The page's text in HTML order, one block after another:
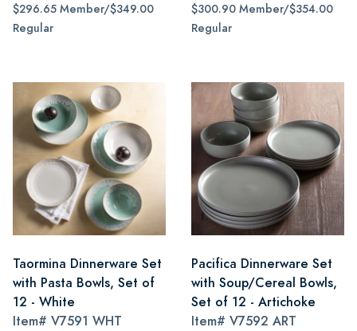
$296.65 Member/$349.00
Regular
$300.90 Member/$354.00
Regular
Taormina Dinnerware Set
with Pasta Bowls, Set of
12 - White
Item# V7591 WHT
Pacifica Dinnerware Set
with Soup/Cereal Bowls,
Set of 12 - Artichoke
Item# V7592 ART